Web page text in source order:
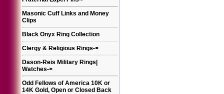
Masonic Cuff Links and Money
Clips
Black Onyx Ring Collection
Clergy & Religious Rings->
Dason-Reis Military Rings|
Watches->
Odd Fellows of America 10K or
14K Gold, Open or Closed Back